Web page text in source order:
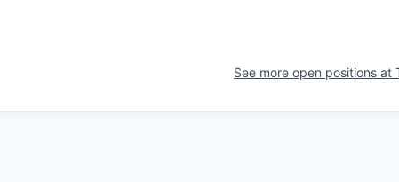
See more open positions at